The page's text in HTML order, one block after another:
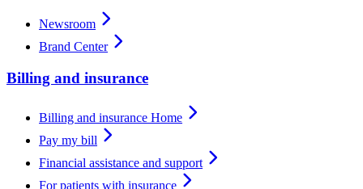
Newsroom
Brand Center
Billing and insurance
Billing and insurance Home
Pay my bill
Financial assistance and support
For patients with insurance